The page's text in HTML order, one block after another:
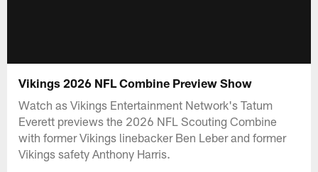
Vikings 2026 NFL Combine Preview Show
Watch as Vikings Entertainment Network's Tatum
Everett previews the 2026 NFL Scouting Combine
with former Vikings linebacker Ben Leber and former
Vikings safety Anthony Harris.